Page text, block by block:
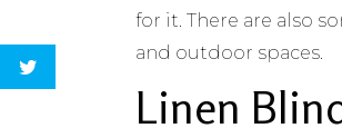
for it. There are also
and outdoor spaces.
Linen